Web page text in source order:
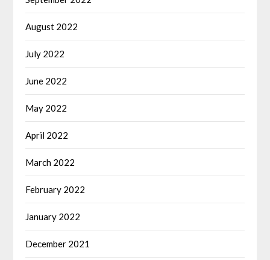
August 2022
July 2022
June 2022
May 2022
April 2022
March 2022
February 2022
January 2022
December 2021